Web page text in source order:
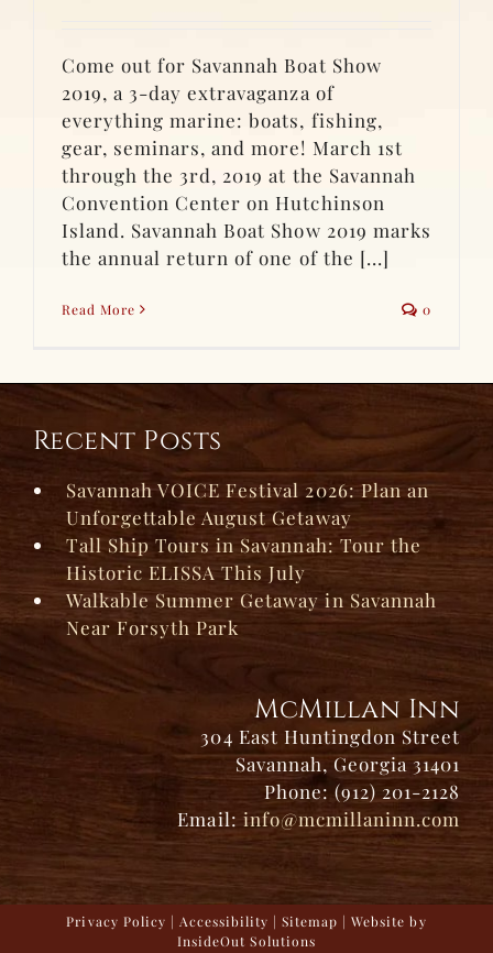
Come out for Savannah Boat Show
2019, a 3-day extravaganza of
everything marine: boats, fishing,
gear, seminars, and more! March 1st
through the 3rd, 2019 at the Savannah
Convention Center on Hutchinson
Island. Savannah Boat Show 2019 marks
the annual return of one of the [...]
Read More 0
Recent Posts
Savannah VOICE Festival 2026: Plan an
Unforgettable August Getaway
Tall Ship Tours in Savannah: Tour the
Historic ELISSA This July
Walkable Summer Getaway in Savannah
Near Forsyth Park
McMillan Inn
304 East Huntingdon Street
Savannah, Georgia 31401
Phone: (912) 201-2128
Email: info@mcmillaninn.com
Privacy Policy | Accessibility |Sitemap | Website by
InsideOut Solutions